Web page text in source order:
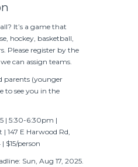
It’s a game that
hockey, basketball,
Please register by the
can assign teams.
parents (younger
to see you in the
| 5:30-6:30pm |
147 E Harwood Rd,
$15/person
Sun, Aug 17, 2025.